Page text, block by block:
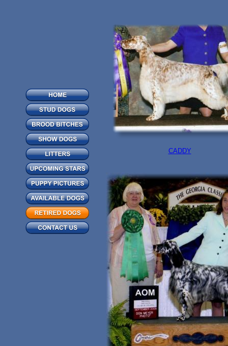
CADDY